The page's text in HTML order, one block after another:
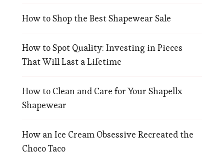
How to Shop the Best Shapewear Sale
How to Spot Quality: Investing in Pieces
That Will Last a Lifetime
How to Clean and Care for Your Shapellx
Shapewear
How an Ice Cream Obsessive Recreated the
Choco Taco